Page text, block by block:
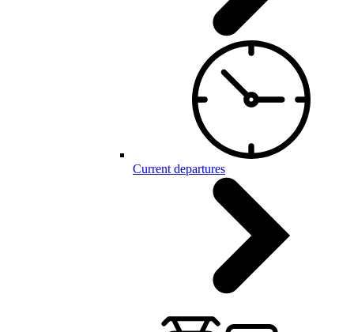
Current departures